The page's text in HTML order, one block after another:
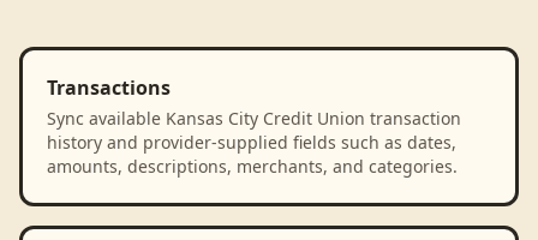
Transactions
Sync available Kansas City Credit Union transaction
history and provider-supplied fields such as dates,
amounts, descriptions, merchants, and categories.